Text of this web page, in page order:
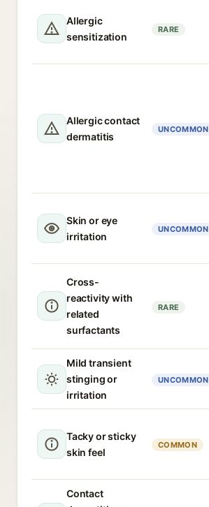
Allergic
sensitization
RARE
Allergic contact
dermatitis
UNCOMMON
Skin or eye
irritation
UNCOMMON
Cross-
reactivity with
related
surfactants
RARE
Mild transient
stinging or
irritation
UNCOMMON
Tacky or sticky
skin feel
COMMON
Contact